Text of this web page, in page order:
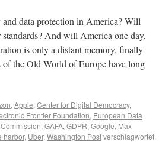
data protection in America? Will
standards? And will America one day,
is only a distant memory, finally
the Old World of Europe have long
, Apple, Center for Digital Democracy,
Frontier Foundation, European Data
, GAFA, GDPR, Google, Max
harbor, Uber, Washington Postverschlagwortet.